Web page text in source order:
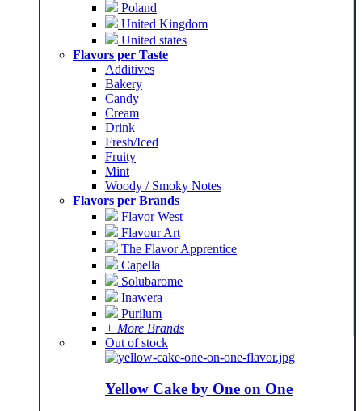
Poland
United Kingdom
United states
Flavors per Taste
Additives
Bakery
Candy
Cream
Drink
Fresh/Iced
Fruity
Mint
Woody / Smoky Notes
Flavors per Brands
Flavor West
Flavour Art
The Flavor Apprentice
Capella
Solubarome
Inawera
Purilum
+ More Brands
Out of stock
Yellow Cake by One on One